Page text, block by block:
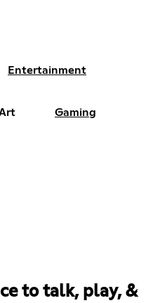
Entertainment
Gaming
to talk, play, &